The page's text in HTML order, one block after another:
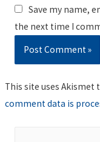
Save my name,
the next time I
This site uses Akismet
comment data is